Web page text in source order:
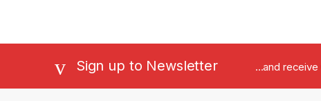
Sign up to Newsletter ...and receive